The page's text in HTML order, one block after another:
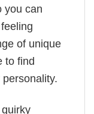
you can
of unique
to find